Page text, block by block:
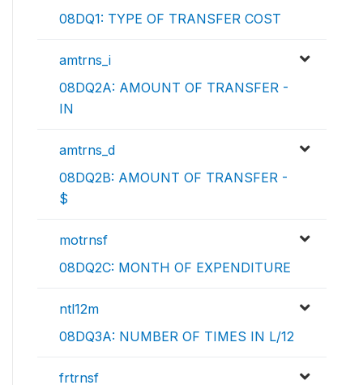
08DQ1: TYPE OF TRANSFER COST
amtrns_i
08DQ2A: AMOUNT OF TRANSFER -
IN
amtrns_d
08DQ2B: AMOUNT OF TRANSFER -
$
motrnsf
08DQ2C: MONTH OF EXPENDITURE
ntl12m
08DQ3A: NUMBER OF TIMES IN L/12
frtrnsf